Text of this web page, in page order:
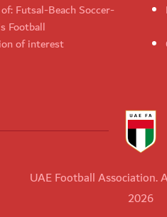
Futsal-Beach Soccer-
Football
of interest
UAE Football Association.
2026